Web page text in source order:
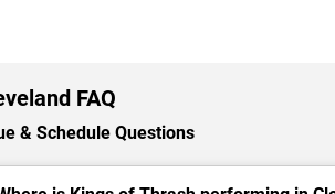
FAQ
& Schedule Questions